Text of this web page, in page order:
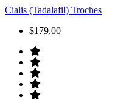
Cialis (Tadalafil) Troches
$179.00